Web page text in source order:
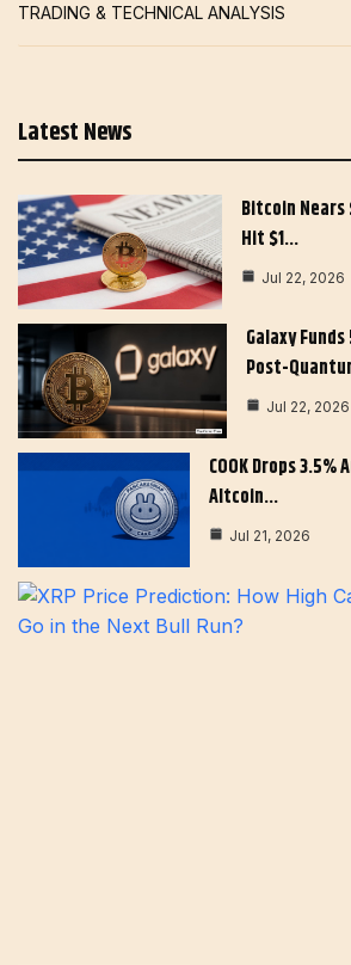
TRADING & TECHNICAL ANALYSIS
Latest News
Bitcoin Nears
Hit $1…
Jul 22, 2026
Galaxy
Post-
Jul 22, 2026
COOK Drops 3.5%
Altcoin…
Jul 21, 2026